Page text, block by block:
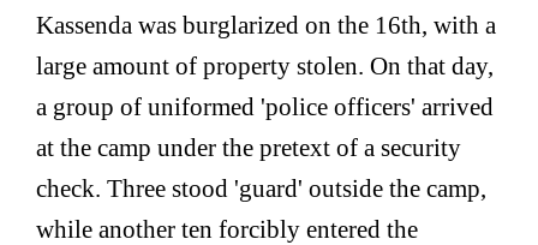
Kassenda was burglarized on the 16th, with a
large amount of property stolen. On that day,
a group of uniformed 'police officers' arrived
at the camp under the pretext of a security
check. Three stood 'guard' outside the camp,
while another ten forcibly entered the